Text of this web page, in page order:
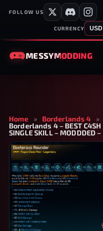
FOLLOW US
CURRENCY
MESSYMODDING
Home » Borderlands 4
»
Borderlands 4 – BEST C4SH
SINGLE SKILL – MODDDED –